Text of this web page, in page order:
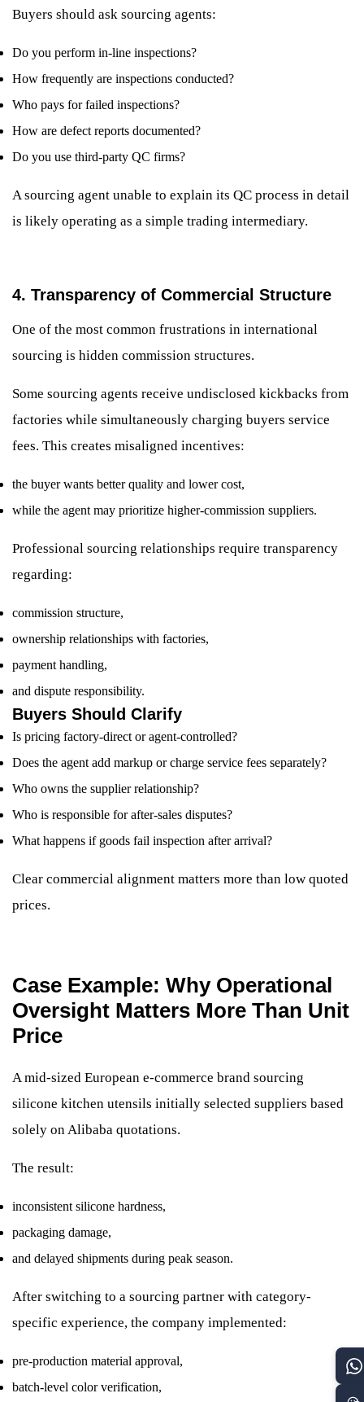
Buyers should ask sourcing agents:
Do you perform in-line inspections?
How frequently are inspections conducted?
Who pays for failed inspections?
How are defect reports documented?
Do you use third-party QC firms?
A sourcing agent unable to explain its QC process in detail
is likely operating as a simple trading intermediary.
4. Transparency of Commercial Structure
One of the most common frustrations in international
sourcing is hidden commission structures.
Some sourcing agents receive undisclosed kickbacks from
factories while simultaneously charging buyers service
fees. This creates misaligned incentives:
the buyer wants better quality and lower cost,
while the agent may prioritize higher-commission suppliers.
Professional sourcing relationships require transparency
regarding:
commission structure,
ownership relationships with factories,
payment handling,
and dispute responsibility.
Buyers Should Clarify
Is pricing factory-direct or agent-controlled?
Does the agent add markup or charge service fees separately?
Who owns the supplier relationship?
Who is responsible for after-sales disputes?
What happens if goods fail inspection after arrival?
Clear commercial alignment matters more than low quoted
prices.
Case Example: Why Operational
Oversight Matters More Than Unit
Price
A mid-sized European e-commerce brand sourcing
silicone kitchen utensils initially selected suppliers based
solely on Alibaba quotations.
The result:
inconsistent silicone hardness,
packaging damage,
and delayed shipments during peak season.
After switching to a sourcing partner with category-
specific experience, the company implemented:
pre-production material approval,
batch-level color verification,